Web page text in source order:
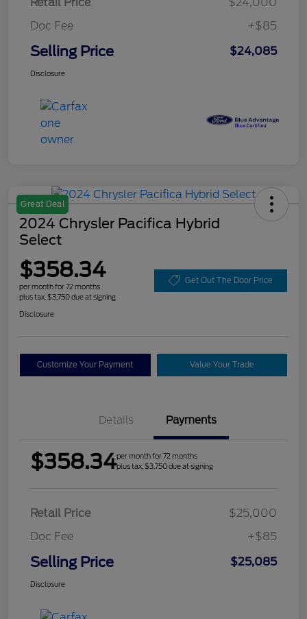
Doc Fee
+$85
Selling Price $24,085
Disclosure
Great Deal
2024 Chrysler Pacifica Hybrid
Select
$358.34
per month for 72 months
plus tax, $3,750 due at signing
Get Out The Door Price
Disclosure
Customize Your Payment Value Your Trade
Details Payments
$358.34per month for 72 months
plus tax, $3,750 due at signing
Retail Price
$25,000
Doc Fee
+$85
Selling Price $25,085
Disclosure